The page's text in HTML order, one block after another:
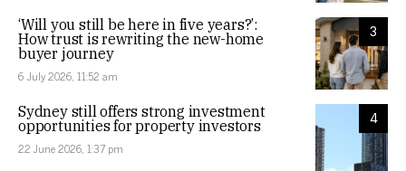
3
‘Will you still be here in five years?’:
How trust is rewriting the new-home
buyer journey
6 July 2026, 11:52 am
4
Sydney still offers strong investment
opportunities for property investors
22 June 2026, 1:37 pm